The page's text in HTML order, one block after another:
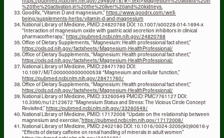
%20the%20activation,in%20the%20liver%20and%20kidneys.
GoodRx, “Vitamin D and magnesium,”https://www.goodrx.com/well-
being/supplements-herbs/vitamin-d-and-magnesium
National Library of Medicine, PMID: 24820768 DOI: 10.1007/s00228-014-1694-x
“Interaction of magnesium oxide with gastric acid secretion inhibitors in clinical
pharmacotherapy,”https://pubmed.ncbi.nlm.nih.gov/24820768
Office of Dietary Supplements, “Magnesium: Health professional fact sheet,”
https://ods.od.nih.gov/factsheets/Magnesium-HealthProfessional/
Office of Dietary Supplements, “Magnesium: Health professional fact sheet,”
https://ods.od.nih.gov/factsheets/Magnesium-HealthProfessional/
National Library of Medicine, PMID: 28471760 DOI:
10.1097/MJT.0000000000000538 “Magnesium and cellular function,”
https://pubmed.ncbi.nlm.nih.gov/28471760/
Office of Dietary Supplements, “Magnesium: Health professional fact sheet,”
https://ods.od.nih.gov/factsheets/Magnesium-HealthProfessional/
National Library of Medicine, PMID: 33260549 PMCID: PMC7761127 DOI:
10.3390/nu12123672 “Magnesium Status and Stress: The Vicious Circle Concept
Revisited,”https://pubmed.ncbi.nlm.nih.gov/33260549/
National Library of Medicine, PMID: 17172008 “Update on the relationship between
magnesium and exercise,”https://pubmed.ncbi.nlm.nih.gov/17172008/
National Library of Medicine, PMID: 2402180 DOI: 10.1016/0024-3205(90)90616-y
“Effects of dietary caffeine on renal handling of minerals in adult women”